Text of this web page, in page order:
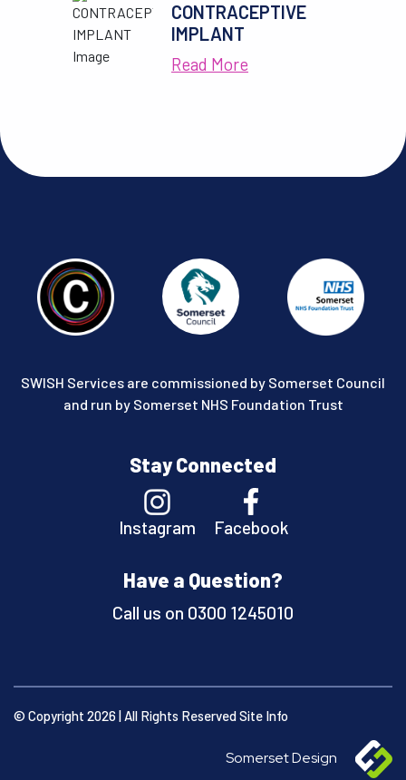
CONTRACEPTIVE
IMPLANT
Read More
SWISH Services are commissioned by Somerset Council
and run by Somerset NHS Foundation Trust
Stay Connected
Instagram Facebook
Have a Question?
Call us on 0300 1245010
© Copyright 2026 | All Rights ReservedSite Info
Somerset Design